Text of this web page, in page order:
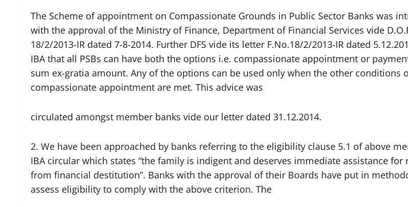
The Scheme of appointment on Compassionate Grounds in Public Sector Banks was
with the approval of the Ministry of Finance, Department of Financial Services vide
18/2/2013-IR dated 7-8-2014. Further DFS vide its letter F.No.18/2/2013-IR dated
IBA that all PSBs can have both the options i.e. compassionate appointment or
sum ex-gratia amount. Any of the options can be used only when the other conditions
compassionate appointment are met. This advice was
circulated amongst member banks vide our letter dated 31.12.2014.
2. We have been approached by banks referring to the eligibility clause 5.1 of above
IBA circular which states “the family is indigent and deserves immediate assistance for
from financial destitution”. Banks with the approval of their Boards have put in
assess eligibility to comply with the above criterion. The